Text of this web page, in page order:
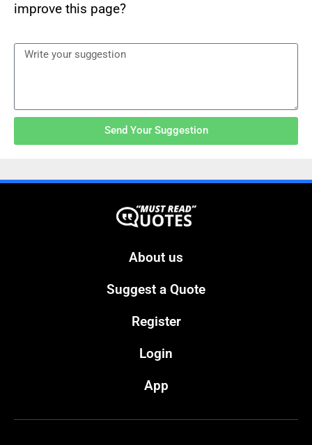
improve this page?
Send Your Suggestion
About us
Suggest a Quote
Register
Login
App